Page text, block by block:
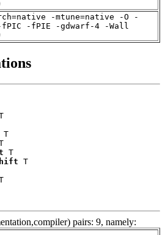
-mtune=native -O -
fPIC -fPIE -gdwarf-4 -Wall
T
T
T
pairs: 9, namely: